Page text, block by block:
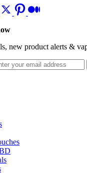
new product alerts &